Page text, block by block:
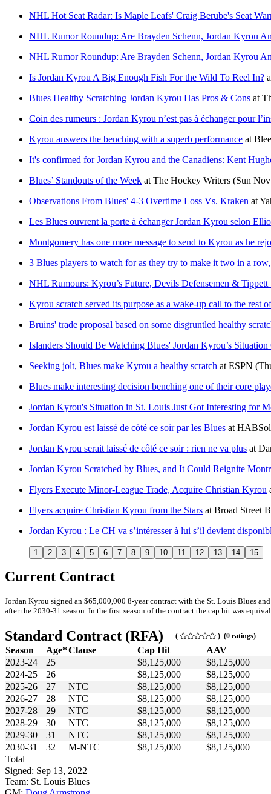
NHL Hot Seat Radar: Is Maple Leafs' Craig Berube's Seat
NHL Rumor Roundup: Are Brayden Schenn, Jordan Kyrou
NHL Rumor Roundup: Are Brayden Schenn, Jordan Kyrou
Is Jordan Kyrou A Big Enough Fish For the Wild To Reel In?
Blues Healthy Scratching Jordan Kyrou Has Pros & Cons at
Coin des rumeurs : Jordan Kyrou n’est pas à échanger pour
Kyrou answers the benching with a superb performance at
It's confirmed for Jordan Kyrou and the Canadiens: Kent
Blues’ Standouts of the Week at The Hockey Writers (Sun
Observations From Blues' 4-3 Overtime Loss Vs. Kraken at
Les Blues ouvrent la porte à échanger Jordan Kyrou selon
Montgomery has one more message to send to Kyrou as he
3 Blues players to watch for as they try to make it two in a
NHL Rumours: Kyrou’s Future, Devils Defensemen & Tippett
Kyrou scratch served its purpose as a wake-up call to the rest
Bruins' trade proposal based on some disgruntled healthy
Islanders Should Be Watching Blues' Jordan Kyrou’s Situation
Seeking jolt, Blues make Kyrou a healthy scratch at ESPN
Blues make interesting decision benching one of their core
Jordan Kyrou's Situation in St. Louis Just Got Interesting for
Jordan Kyrou est laissé de côté ce soir par les Blues at
Jordan Kyrou serait laissé de côté ce soir : rien ne va plus at
Jordan Kyrou Scratched by Blues, and It Could Reignite
Flyers Execute Minor-League Trade, Acquire Christian Kyrou
Flyers acquire Christian Kyrou from the Stars at Broad Street
Jordan Kyrou : Le CH va s’intéresser à lui s’il devient
1 2 3 4 5 6 7 8 9 10 11 12 13 14 15
Current Contract
Jordan Kyrou signed an $65,000,000 8-year contract with the St. Louis Blues
after the 2030-31 season. In the first season of the contract the cap hit was
Standard Contract (RFA) ( ) (0 ratings)
Season Age*Clause Cap Hit
AAV
2023-24
25 $8,125,000
$8,125,000
2024-25
26 $8,125,000
$8,125,000
2025-26
27 NTC $8,125,000
$8,125,000
2026-27
28 NTC $8,125,000
$8,125,000
2027-28
29 NTC $8,125,000
$8,125,000
2028-29
30 NTC $8,125,000
$8,125,000
2029-30
31 NTC $8,125,000
$8,125,000
2030-31
32 M-NTC $8,125,000
$8,125,000
Total
Signed: Sep 13, 2022
Team: St. Louis Blues